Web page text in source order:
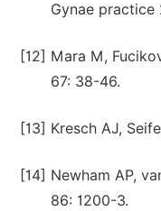
Gynae practice
[12] Mara M,
67: 38-46.
[13] Kresch AJ,
[14] Newham AP,
86: 1200-3.